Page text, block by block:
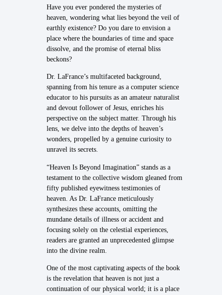
Have you ever pondered the mysteries of
heaven, wondering what lies beyond the veil of
earthly existence? Do you dare to envision a
place where the boundaries of time and space
dissolve, and the promise of eternal bliss
beckons?
Dr. LaFrance’s multifaceted background,
spanning from his tenure as a computer science
educator to his pursuits as an amateur naturalist
and devout follower of Jesus, enriches his
perspective on the subject matter. Through his
lens, we delve into the depths of heaven’s
wonders, propelled by a genuine curiosity to
unravel its secrets.
“Heaven Is Beyond Imagination” stands as a
testament to the collective wisdom gleaned from
fifty published eyewitness testimonies of
heaven. As Dr. LaFrance meticulously
synthesizes these accounts, omitting the
mundane details of illness or accident and
focusing solely on the celestial experiences,
readers are granted an unprecedented glimpse
into the divine realm.
One of the most captivating aspects of the book
is the revelation that heaven is not just a
continuation of our physical world; it is a place